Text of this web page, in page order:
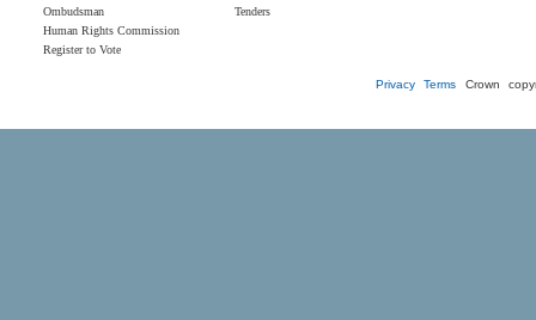
Ombudsman
Human Rights Commission
Register to Vote
Tenders
Privacy Terms Crown